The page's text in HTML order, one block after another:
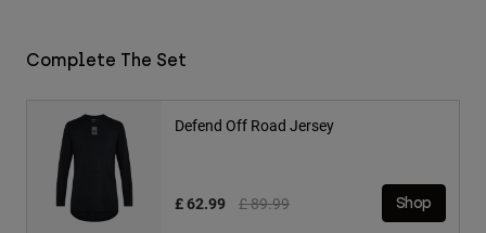
Complete The Set
Defend Off Road Jersey
Price reduced from
£ 89.99to
£ 62.99 Shop